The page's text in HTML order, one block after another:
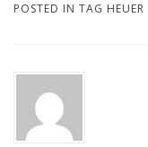
POSTED IN TAG HEUER